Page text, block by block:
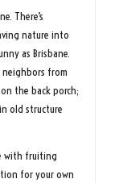
There’s
nature into
as Brisbane.
neighbors from
the back porch;
old structure
with fruiting
for your own